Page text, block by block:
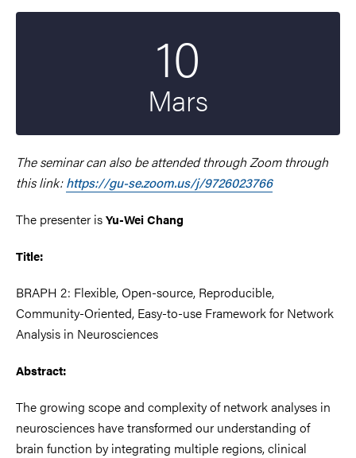
10
Mars
The seminar can also be attended through Zoom through
this link:https://gu-se.zoom.us/j/9726023766
The presenter isYu-Wei Chang
Title:
BRAPH 2: Flexible, Open-source, Reproducible,
Community-Oriented, Easy-to-use Framework for Network
Analysis in Neurosciences
Abstract:
The growing scope and complexity of network analyses in
neurosciences have transformed our understanding of
brain function by integrating multiple regions, clinical